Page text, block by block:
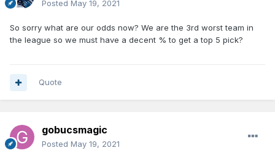
Posted May 19, 2021
So sorry what are our odds now? We are the 3rd worst team in
the league so we must have a decent % to get a top 5 pick?
Quote
gobucsmagic
Posted May 19, 2021